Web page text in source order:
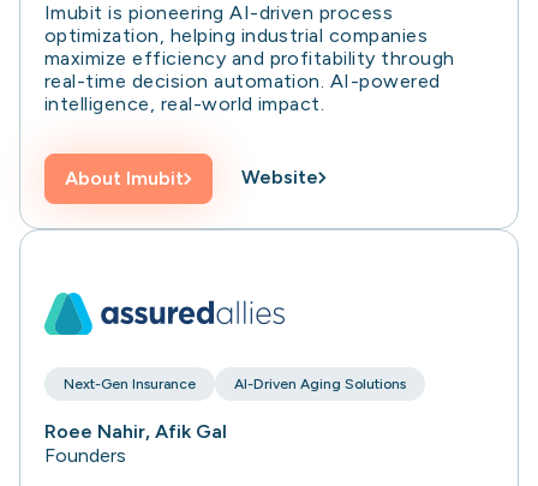
Imubit is pioneering AI-driven process
optimization, helping industrial companies
maximize efficiency and profitability through
real-time decision automation. AI-powered
intelligence, real-world impact.
About Imubit Website
Next-Gen Insurance AI-Driven Aging Solutions
Roee Nahir, Afik Gal
Founders